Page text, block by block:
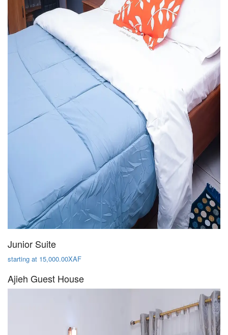
Junior Suite
starting at 15,000.00XAF
Ajieh Guest House